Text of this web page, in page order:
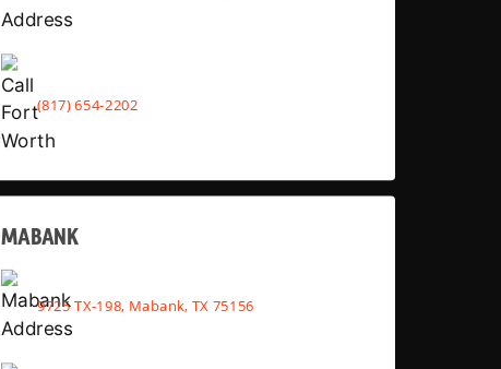
(817) 654-2202
MABANK
9725 TX-198, Mabank, TX 75156